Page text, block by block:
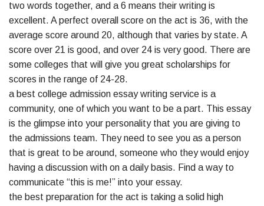
two words together, and a 6 means their writing is
excellent. A perfect overall score on the act is 36, with the
average score around 20, although that varies by state. A
score over 21 is good, and over 24 is very good. There are
some colleges that will give you great scholarships for
scores in the range of 24-28.
a best college admission essay writing service is a
community, one of which you want to be a part. This essay
is the glimpse into your personality that you are giving to
the admissions team. They need to see you as a person
that is great to be around, someone who they would enjoy
having a discussion with on a daily basis. Find a way to
communicate “this is me!” into your essay.
the best preparation for the act is taking a solid high